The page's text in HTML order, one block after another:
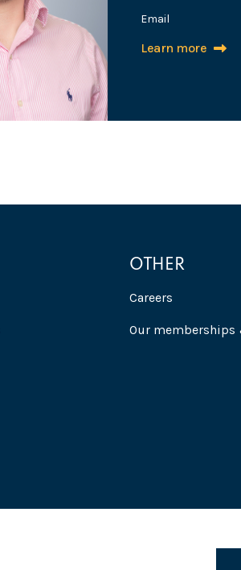
Email
Learn more
OTHER
Careers
Our